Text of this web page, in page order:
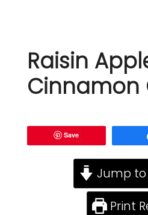
Raisin
Cinnamon
Save
Jump to
Print